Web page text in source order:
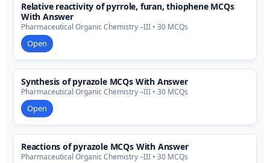
Relative reactivity of pyrrole, furan, thiophene MCQs
With Answer
Pharmaceutical Organic Chemistry –III • 30 MCQs
Open
Synthesis of pyrazole MCQs With Answer
Pharmaceutical Organic Chemistry –III • 30 MCQs
Open
Reactions of pyrazole MCQs With Answer
Pharmaceutical Organic Chemistry –III • 30 MCQs